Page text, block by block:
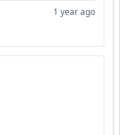
1 year ago